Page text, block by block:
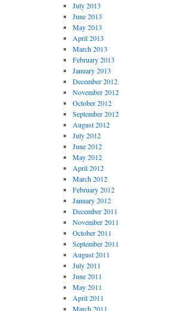
July 2013
June 2013
May 2013
April 2013
March 2013
February 2013
January 2013
December 2012
November 2012
October 2012
September 2012
August 2012
July 2012
June 2012
May 2012
April 2012
March 2012
February 2012
January 2012
December 2011
November 2011
October 2011
September 2011
August 2011
July 2011
June 2011
May 2011
April 2011
March 2011